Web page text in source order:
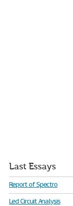
Last Essays
Report of Spectro
Led Circuit Analysis